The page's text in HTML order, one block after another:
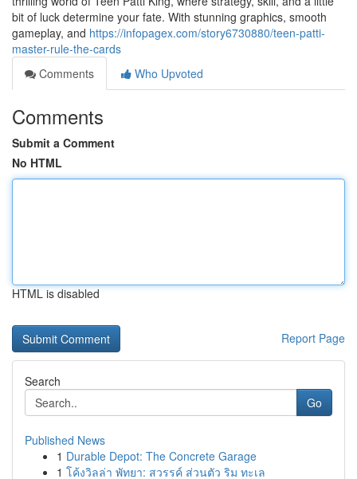
bit of luck determine your fate. With stunning graphics, smooth
gameplay, and https://infopagex.com/story6730880/teen-patti-
master-rule-the-cards
Comments
Who Upvoted
Comments
Submit a Comment
No HTML
HTML is disabled
Report Page
Search
Go
Published News
1 Durable Depot: The Concrete Garage
1 โค้งวิลล่า พัทยา: สวรรค์ ส่วนตัว ริม ทะเล